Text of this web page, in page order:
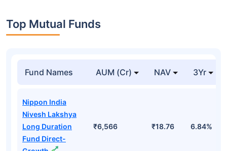
Top Mutual Funds
Fund Names AUM (Cr) NAV 3Yr
Nippon India
Nivesh Lakshya
Long Duration
Fund Direct-
₹6,566 ₹18.76 6.84%